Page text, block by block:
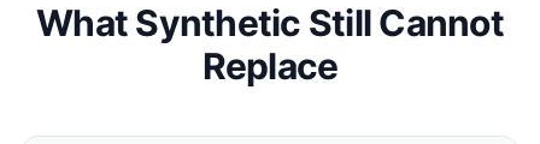
What Synthetic Still Cannot
Replace